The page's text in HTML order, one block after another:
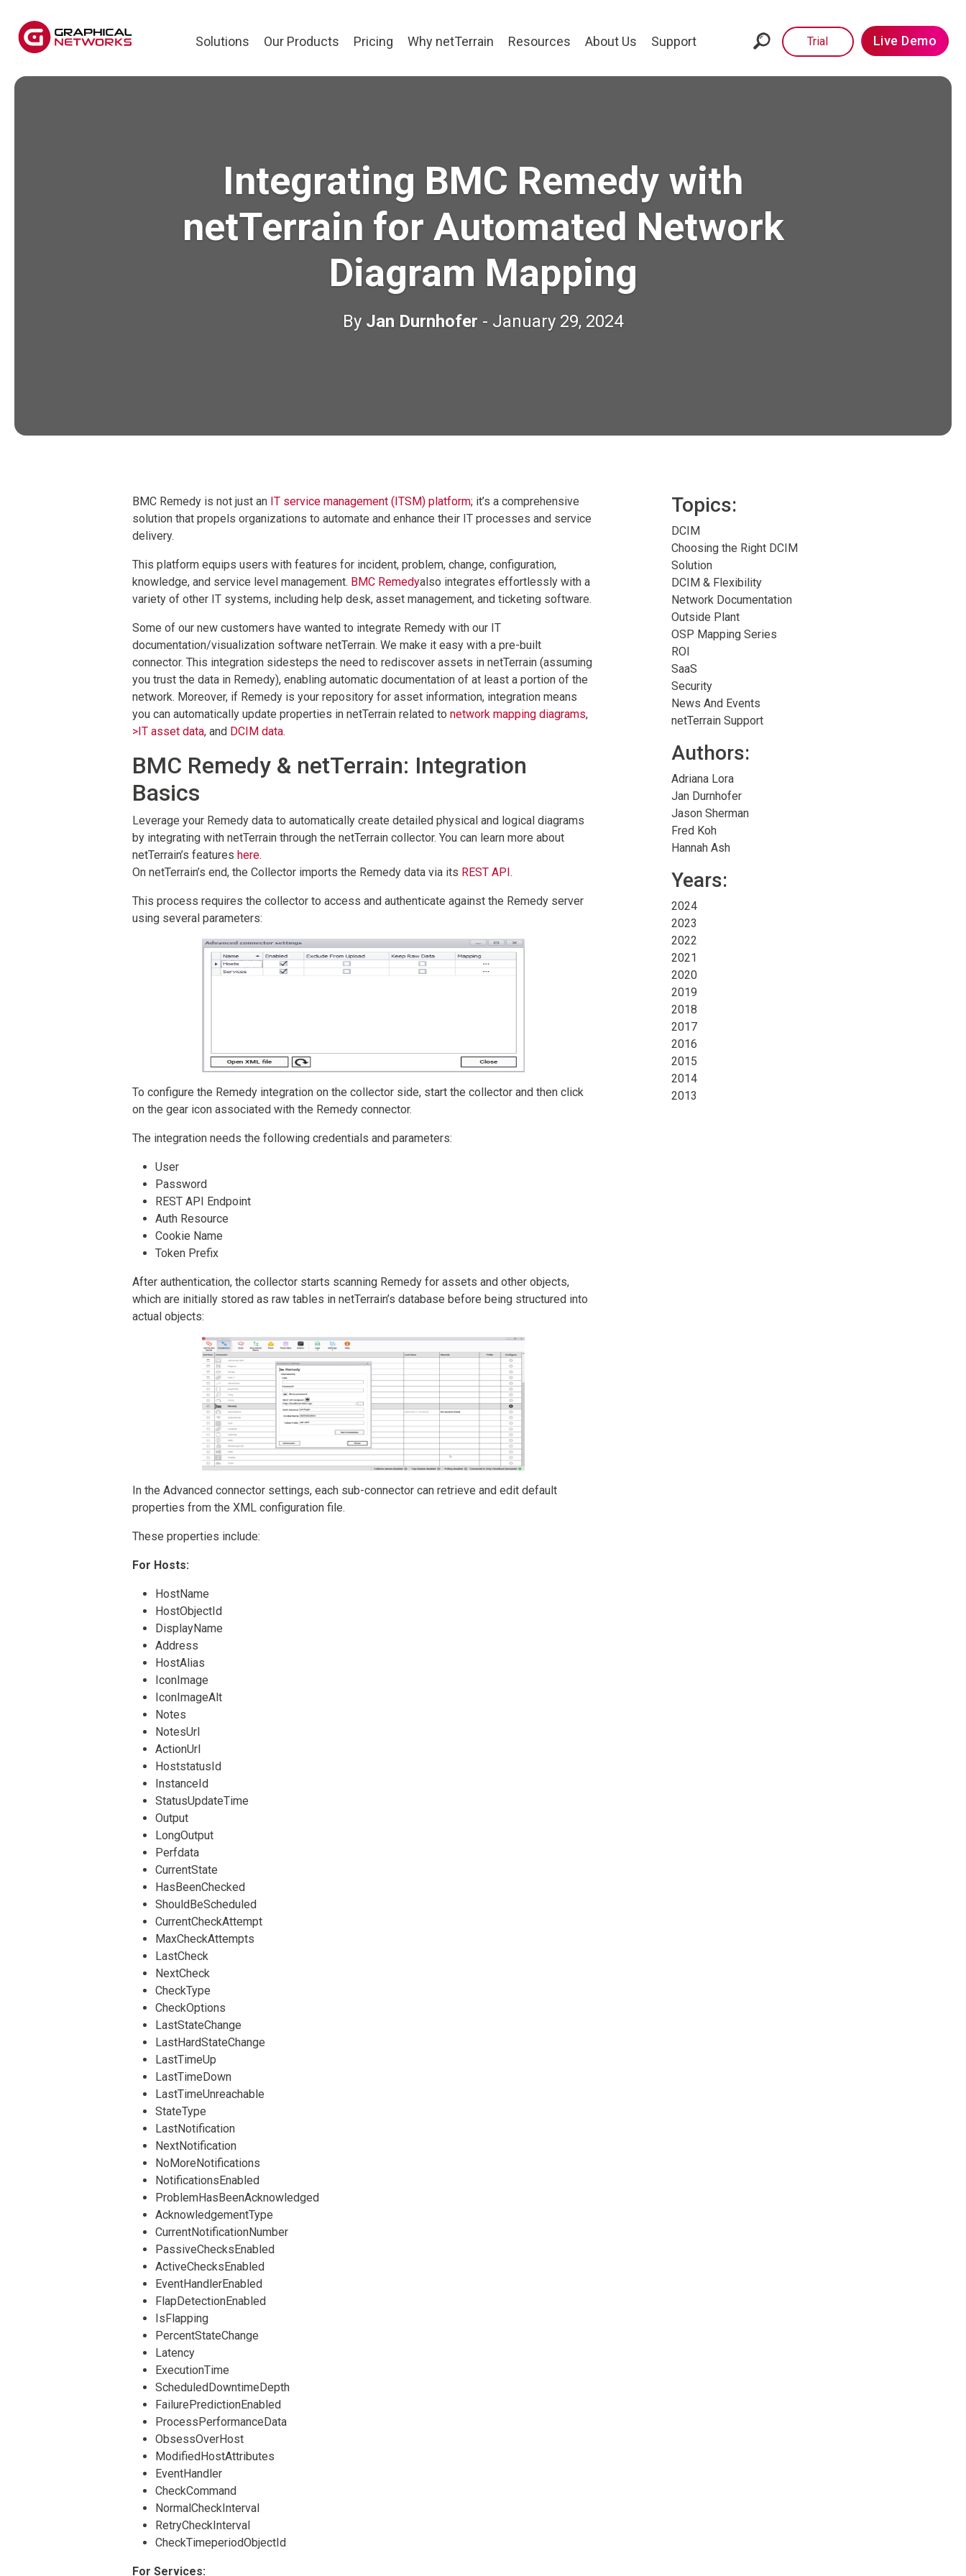
Solutions Our Products Pricing Why netTerrain Resources About Us Support Trial Live Demo
Integrating BMC Remedy with
netTerrain for Automated Network
Diagram Mapping
By Jan Durnhofer - January 29, 2024
BMC Remedy is not just an IT service management (ITSM) platform; it’s a comprehensive
solution that propels organizations to automate and enhance their IT processes and service
delivery.
This platform equips users with features for incident, problem, change, configuration,
knowledge, and service level management. BMC Remedyalso integrates effortlessly with a
variety of other IT systems, including help desk, asset management, and ticketing software.
Some of our new customers have wanted to integrate Remedy with our IT
documentation/visualization software netTerrain. We make it easy with a pre-built
connector. This integration sidesteps the need to rediscover assets in netTerrain (assuming
you trust the data in Remedy), enabling automatic documentation of at least a portion of the
network. Moreover, if Remedy is your repository for asset information, integration means
you can automatically update properties in netTerrain related to network mapping diagrams,
>IT asset data, and DCIM data.
BMC Remedy & netTerrain: Integration
Basics
Leverage your Remedy data to automatically create detailed physical and logical diagrams
by integrating with netTerrain through the netTerrain collector. You can learn more about
netTerrain’s features here.
On netTerrain’s end, the Collector imports the Remedy data via its REST API.
This process requires the collector to access and authenticate against the Remedy server
using several parameters:
To configure the Remedy integration on the collector side, start the collector and then click
on the gear icon associated with the Remedy connector.
The integration needs the following credentials and parameters:
User
Password
REST API Endpoint
Auth Resource
Cookie Name
Token Prefix
After authentication, the collector starts scanning Remedy for assets and other objects,
which are initially stored as raw tables in netTerrain’s database before being structured into
actual objects:
In the Advanced connector settings, each sub-connector can retrieve and edit default
properties from the XML configuration file.
These properties include:
For Hosts:
HostName
HostObjectId
DisplayName
Address
HostAlias
IconImage
IconImageAlt
Notes
NotesUrl
ActionUrl
HoststatusId
InstanceId
StatusUpdateTime
Output
LongOutput
Perfdata
CurrentState
HasBeenChecked
ShouldBeScheduled
CurrentCheckAttempt
MaxCheckAttempts
LastCheck
NextCheck
CheckType
CheckOptions
LastStateChange
LastHardStateChange
LastTimeUp
LastTimeDown
LastTimeUnreachable
StateType
LastNotification
NextNotification
NoMoreNotifications
NotificationsEnabled
ProblemHasBeenAcknowledged
AcknowledgementType
CurrentNotificationNumber
PassiveChecksEnabled
ActiveChecksEnabled
EventHandlerEnabled
FlapDetectionEnabled
IsFlapping
PercentStateChange
Latency
ExecutionTime
ScheduledDowntimeDepth
FailurePredictionEnabled
ProcessPerformanceData
ObsessOverHost
ModifiedHostAttributes
EventHandler
CheckCommand
NormalCheckInterval
RetryCheckInterval
CheckTimeperiodObjectId
For Services:
Topics:
DCIM
Choosing the Right DCIM
Solution
DCIM & Flexibility
Network Documentation
Outside Plant
OSP Mapping Series
ROI
SaaS
Security
News And Events
netTerrain Support
Authors:
Adriana Lora
Jan Durnhofer
Jason Sherman
Fred Koh
Hannah Ash
Years:
2024
2023
2022
2021
2020
2019
2018
2017
2016
2015
2014
2013